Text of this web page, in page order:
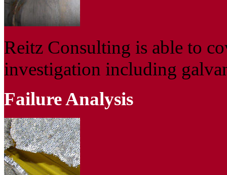
Reitz Consulting is able to
investigation including
Failure Analysis